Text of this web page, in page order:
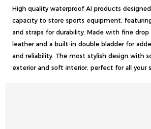
High quality waterproof AI products
capacity to store sports equipment,
and straps for durability. Made with fine
leather and a built-in double bladder for
and reliability. The most stylish design with
exterior and soft interior, perfect for all your